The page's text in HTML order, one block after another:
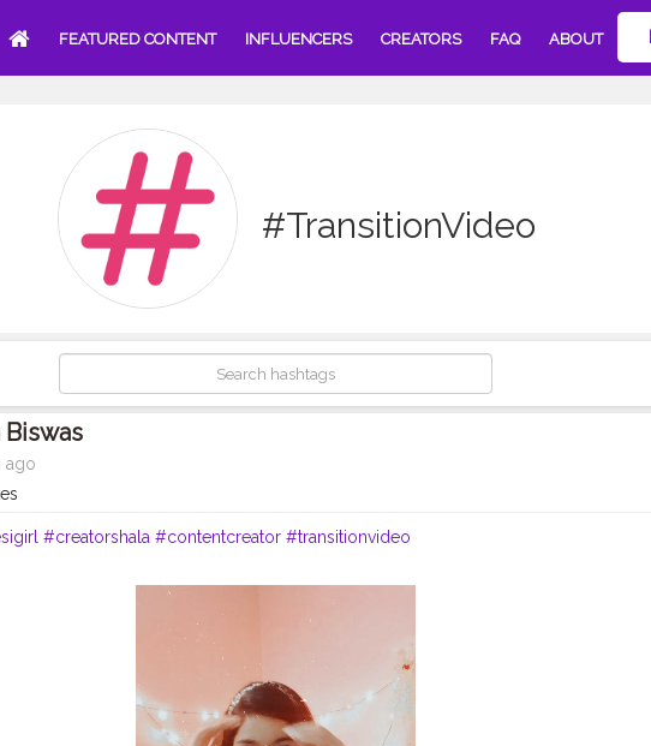
FEATURED CONTENT INFLUENCERS CREATORS FAQ ABOUT
#TransitionVideo
Biswas
ago
#creatorshala #contentcreator #transitionvideo